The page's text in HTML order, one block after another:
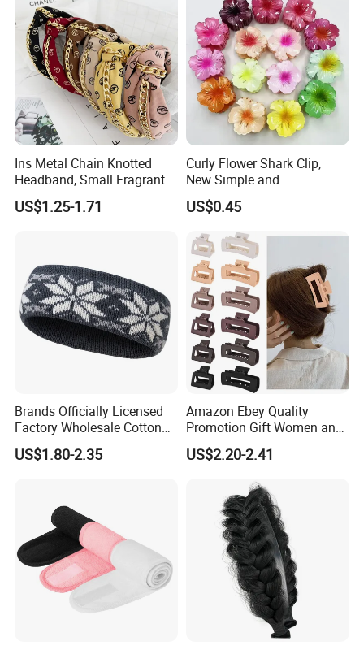
Ins Metal Chain Knotted
Headband, Small Fragrant
Style Fabric Printed
Headband
US$1.25-1.71
Curly Flower Shark Clip,
New Simple and
Fashionable Women's Hair
Clip
US$0.45
Brands Officially Licensed
Factory Wholesale Cotton
Elastic Sport Knit Headband
Winter Unisex Custom
US$1.80-2.35
Amazon Ebey Quality
Promotion Gift Women and
Girls Thick Hair Accessories
Small Claw Clips Hair
US$2.20-2.41